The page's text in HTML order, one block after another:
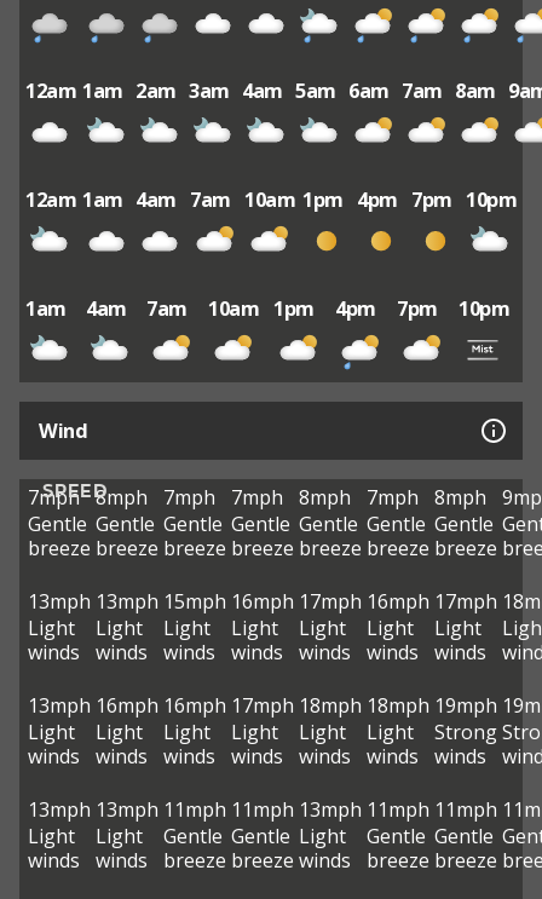
12am 1am 2am 3am 4am 5am 6am 7am 8am
12am 1am 4am 7am 10am 1pm 4pm 7pm 10pm
1am 4am 7am 10am 1pm 4pm 7pm 10pm
Wind
SPEED
7mph
Gentle
breeze
8mph
Gentle
breeze
7mph
Gentle
breeze
7mph
Gentle
breeze
8mph
Gentle
breeze
7mph
Gentle
breeze
8mph
Gentle
breeze
13mph
Light
winds
13mph
Light
winds
15mph
Light
winds
16mph
Light
winds
17mph
Light
winds
16mph
Light
winds
17mph
Light
winds
13mph
Light
winds
16mph
Light
winds
16mph
Light
winds
17mph
Light
winds
18mph
Light
winds
18mph
Light
winds
19mph
Strong
winds
13mph
Light
winds
13mph
Light
winds
11mph
Gentle
breeze
11mph
Gentle
breeze
13mph
Light
winds
11mph
Gentle
breeze
11mph
Gentle
breeze